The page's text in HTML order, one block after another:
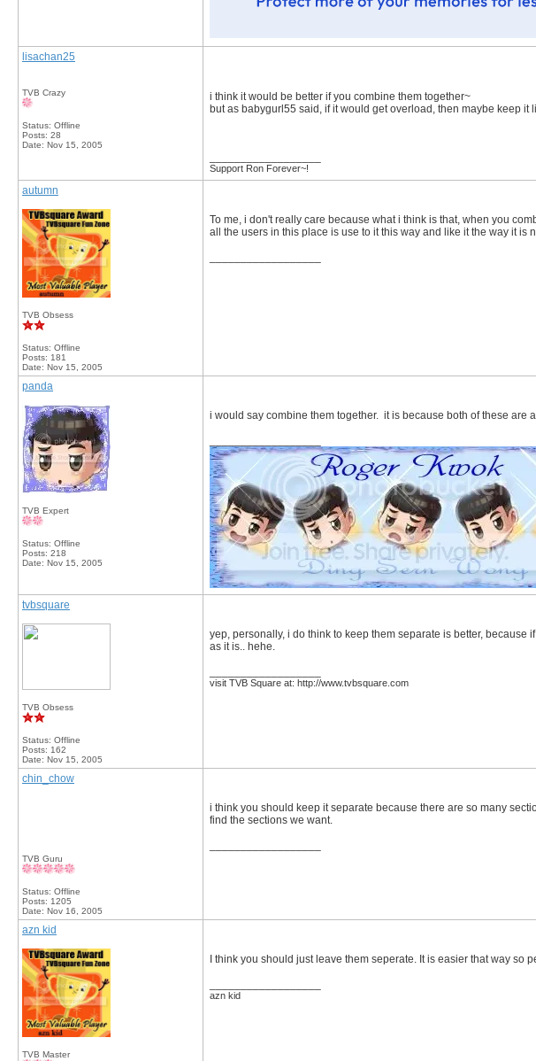
lisachan25
TVB Crazy
Status: Offline
Posts: 28
Date: Nov 15, 2005
i think it would be better if you combine them together~
but as babygurl55 said, if it would get overload, then maybe keep it
Support Ron Forever~!
autumn
TVB Obsess
Status: Offline
Posts: 181
Date: Nov 15, 2005
To me, i don't really care because what i think is that, when you
all the users in this place is use to it this way and like it the way it
panda
TVB Expert
Status: Offline
Posts: 218
Date: Nov 15, 2005
i would say combine them together. it is because both of these
tvbsquare
TVB Obsess
Status: Offline
Posts: 162
Date: Nov 15, 2005
yep, personally, i do think to keep them separate is better,
as it is.. hehe.
visit TVB Square at: http://www.tvbsquare.com
chin_chow
TVB Guru
Status: Offline
Posts: 1205
Date: Nov 16, 2005
i think you should keep it separate because there are so many
find the sections we want.
azn kid
TVB Master
I think you should just leave them seperate. It is easier that way so
azn kid